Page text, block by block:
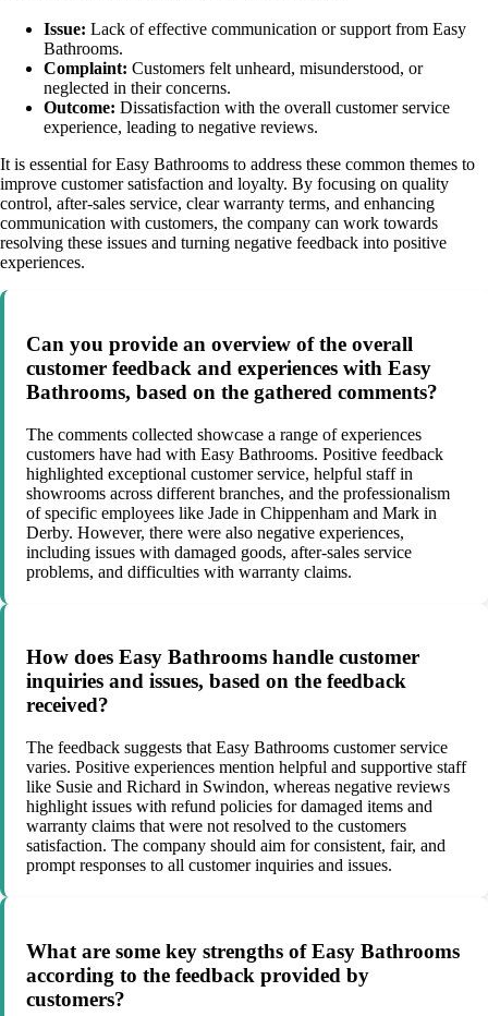
Issue: Lack of effective communication or support from Easy
Bathrooms.
Complaint: Customers felt unheard, misunderstood, or
neglected in their concerns.
Outcome: Dissatisfaction with the overall customer service
experience, leading to negative reviews.
It is essential for Easy Bathrooms to address these common themes to
improve customer satisfaction and loyalty. By focusing on quality
control, after-sales service, clear warranty terms, and enhancing
communication with customers, the company can work towards
resolving these issues and turning negative feedback into positive
experiences.
Can you provide an overview of the overall
customer feedback and experiences with Easy
Bathrooms, based on the gathered comments?
The comments collected showcase a range of experiences
customers have had with Easy Bathrooms. Positive feedback
highlighted exceptional customer service, helpful staff in
showrooms across different branches, and the professionalism
of specific employees like Jade in Chippenham and Mark in
Derby. However, there were also negative experiences,
including issues with damaged goods, after-sales service
problems, and difficulties with warranty claims.
How does Easy Bathrooms handle customer
inquiries and issues, based on the feedback
received?
The feedback suggests that Easy Bathrooms customer service
varies. Positive experiences mention helpful and supportive staff
like Susie and Richard in Swindon, whereas negative reviews
highlight issues with refund policies for damaged items and
warranty claims that were not resolved to the customers
satisfaction. The company should aim for consistent, fair, and
prompt responses to all customer inquiries and issues.
What are some key strengths of Easy Bathrooms
according to the feedback provided by
customers?